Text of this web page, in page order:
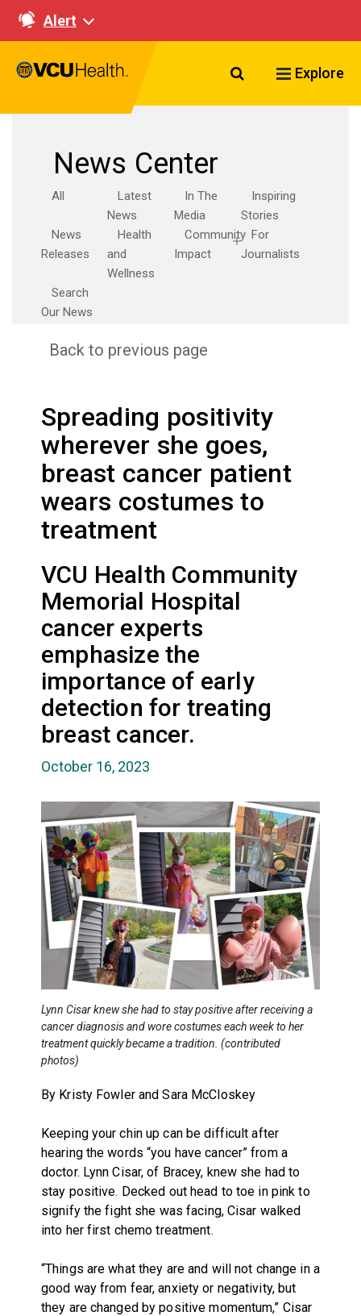
Alert
Search VCU
Explore
News Center
All
Latest
News
In The
Media
Inspiring
Stories
News
Releases
Health
and
Wellness
Community
Impact
For
Journalists
Search
Our News
Back to previous page
Spreading positivity
wherever she goes,
breast cancer patient
wears costumes to
treatment
VCU Health Community
Memorial Hospital
cancer experts
emphasize the
importance of early
detection for treating
breast cancer.
October 16, 2023
Lynn Cisar knew she had to stay positive after receiving a
cancer diagnosis and wore costumes each week to her
treatment quickly became a tradition. (contributed
photos)
By Kristy Fowler and Sara McCloskey
Keeping your chin up can be difficult after
hearing the words “you have cancer” from a
doctor. Lynn Cisar, of Bracey, knew she had to
stay positive. Decked out head to toe in pink to
signify the fight she was facing, Cisar walked
into her first chemo treatment.
“Things are what they are and will not change in a
good way from fear, anxiety or negativity, but
they are changed by positive momentum,” Cisar